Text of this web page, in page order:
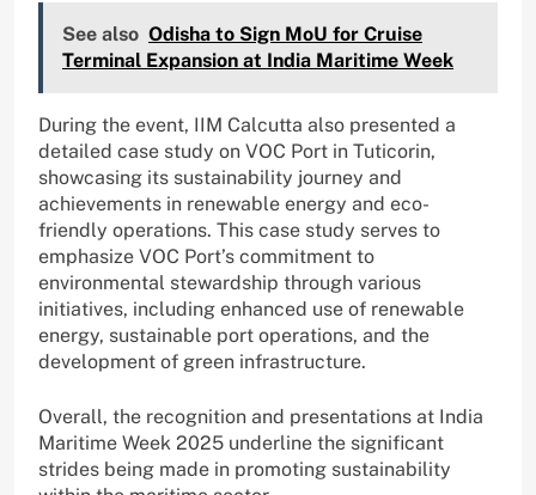
See also Odisha to Sign MoU for Cruise
Terminal Expansion at India Maritime Week
During the event, IIM Calcutta also presented a
detailed case study on VOC Port in Tuticorin,
showcasing its sustainability journey and
achievements in renewable energy and eco-
friendly operations. This case study serves to
emphasize VOC Port’s commitment to
environmental stewardship through various
initiatives, including enhanced use of renewable
energy, sustainable port operations, and the
development of green infrastructure.
Overall, the recognition and presentations at India
Maritime Week 2025 underline the significant
strides being made in promoting sustainability